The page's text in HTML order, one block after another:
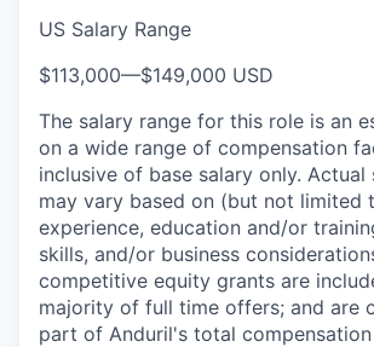
US Salary Range
$113,000—$149,000 USD
The salary range for this role is an
on a wide range of compensation
inclusive of base salary only.
may vary based on (but not limited
experience, education and/or
skills, and/or business
competitive equity grants are
majority of full time offers; and are
part of Anduril's total